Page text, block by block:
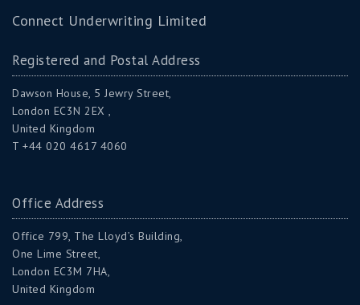
Connect Underwriting Limited
Registered and Postal Address
Dawson House, 5 Jewry Street,
London EC3N 2EX ,
United Kingdom
T +44 020 4617 4060
Office Address
Office 799, The Lloyd’s Building,
One Lime Street,
London EC3M 7HA,
United Kingdom